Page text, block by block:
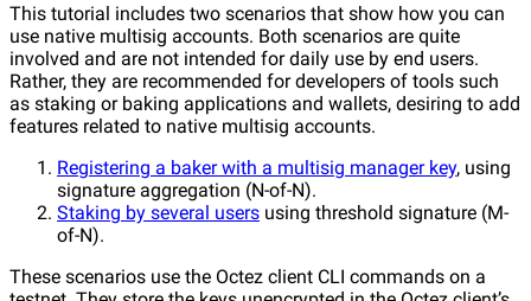
This tutorial includes two scenarios that show how you can
use native multisig accounts. Both scenarios are quite
involved and are not intended for daily use by end users.
Rather, they are recommended for developers of tools such
as staking or baking applications and wallets, desiring to add
features related to native multisig accounts.
Registering a baker with a multisig manager key, using
signature aggregation (N-of-N).
Staking by several users using threshold signature (M-
of-N).
These scenarios use the Octez client CLI commands on a